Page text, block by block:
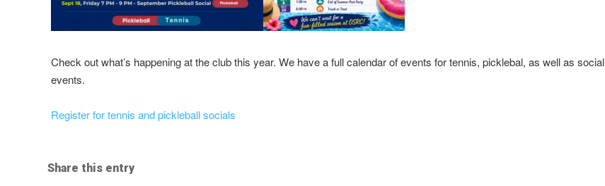
Check out what’s happening at the club this year. We have a full calendar of events for tennis, picklebal, as well as social
events.
Register for tennis and pickleball socials
Share this entry